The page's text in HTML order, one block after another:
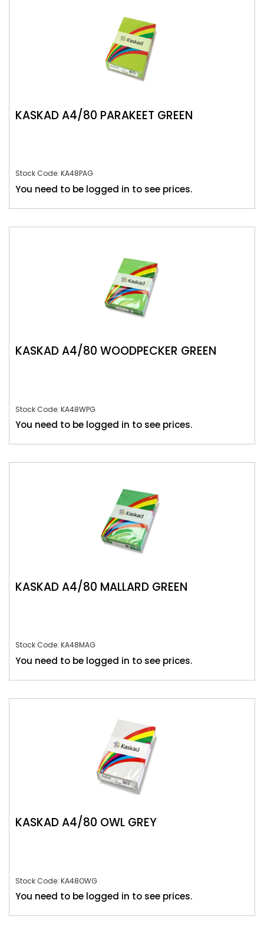
KASKAD A4/80 PARAKEET GREEN
Stock Code: KA48PAG
You need to be logged in to see prices.
KASKAD A4/80 WOODPECKER GREEN
Stock Code: KA48WPG
You need to be logged in to see prices.
KASKAD A4/80 MALLARD GREEN
Stock Code: KA48MAG
You need to be logged in to see prices.
KASKAD A4/80 OWL GREY
Stock Code: KA48OWG
You need to be logged in to see prices.